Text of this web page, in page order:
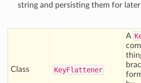
string and persisting them for
Class KeyFlattener
A